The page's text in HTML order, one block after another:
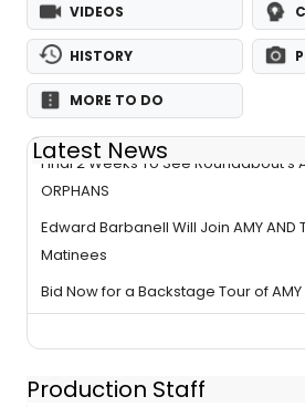
VIDEOS
HISTORY
MORE TO DO
Latest News
Final 2 Weeks To See Roundabout's
ORPHANS
Edward Barbanell Will Join AMY AND
Matinees
Bid Now for a Backstage Tour of AMY
Production Staff